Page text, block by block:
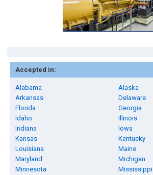
Accepted in:
Alabama
Alaska
Arkansas
Delaware
Florida
Georgia
Idaho
Illinois
Indiana
Iowa
Kansas
Kentucky
Louisiana
Maine
Maryland
Michigan
Minnesota
Mississippi